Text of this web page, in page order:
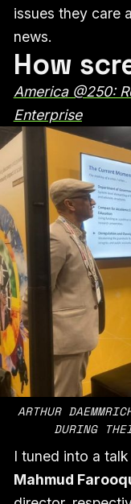
issues they care
news.
How
America @250:
Enterprise
ARTHUR
DURING
I tuned into a
Mahmud